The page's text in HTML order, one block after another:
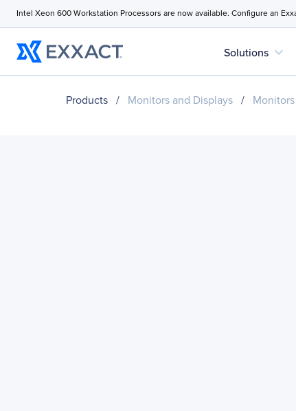
Intel Xeon 600 Workstation Processors are now available. Configure an
Solutions expand_more
Products / Monitors and Displays / Monitors